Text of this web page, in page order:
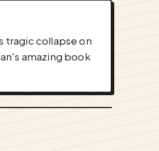
tragic collapse on
amazing book